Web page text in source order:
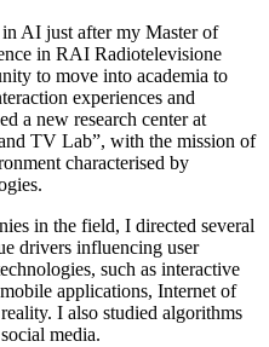
in AI just after my Master of
in RAI Radiotelevisione
to move into academia to
experiences and
a new research center at
TV Lab”, with the mission of
characterised by
in the field, I directed several
drivers influencing user
such as interactive
applications, Internet of
I also studied algorithms
media.